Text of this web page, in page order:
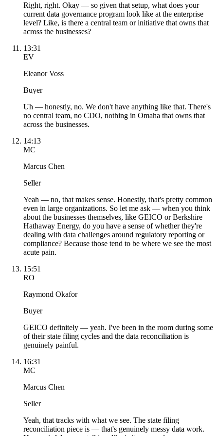
Right, right. Okay — so given that setup, what does your
current data governance program look like at the enterprise
level? Like, is there a central team or initiative that owns that
across the businesses?
13:31
EV
Eleanor Voss
Buyer
Uh — honestly, no. We don't have anything like that. There's
no central team, no CDO, nothing in Omaha that owns that
across the businesses.
14:13
MC
Marcus Chen
Seller
Yeah — no, that makes sense. Honestly, that's pretty common
even in large organizations. So let me ask — when you think
about the businesses themselves, like GEICO or Berkshire
Hathaway Energy, do you have a sense of whether they're
dealing with data challenges around regulatory reporting or
compliance? Because those tend to be where we see the most
acute pain.
15:51
RO
Raymond Okafor
Buyer
GEICO definitely — yeah. I've been in the room during some
of their state filing cycles and the data reconciliation is
genuinely painful.
16:31
MC
Marcus Chen
Seller
Yeah, that tracks with what we see. The state filing
reconciliation piece is — that's genuinely messy data work.